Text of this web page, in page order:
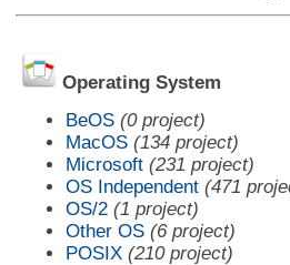
Operating System
BeOS (0 project)
MacOS (134 project)
Microsoft (231 project)
OS Independent (471
OS/2 (1 project)
Other OS (6 project)
POSIX (210 project)